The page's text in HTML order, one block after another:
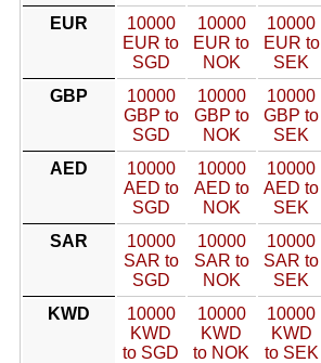
EUR
10000
EUR to
SGD
10000
EUR to
NOK
10000
EUR to
SEK
GBP
10000
GBP to
SGD
10000
GBP to
NOK
10000
GBP to
SEK
AED
10000
AED to
SGD
10000
AED to
NOK
10000
AED to
SEK
SAR
10000
SAR to
SGD
10000
SAR to
NOK
10000
SAR to
SEK
KWD
10000
KWD
to SGD
10000
KWD
to NOK
10000
KWD
to SEK